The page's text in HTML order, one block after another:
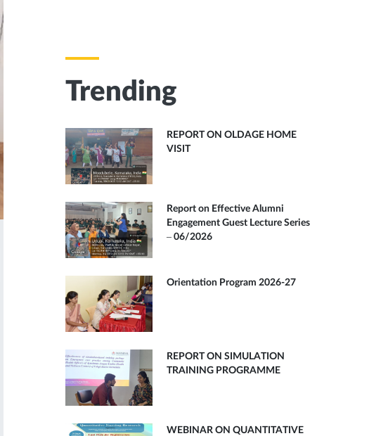
Trending
REPORT ON OLDAGE HOME
VISIT
Report on Effective Alumni
Engagement Guest Lecture Series
– 06/2026
Orientation Program 2026-27
REPORT ON SIMULATION
TRAINING PROGRAMME
WEBINAR ON QUANTITATIVE